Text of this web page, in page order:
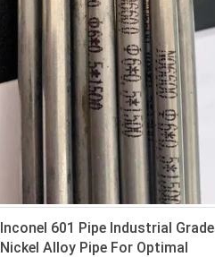
Inconel 601 Pipe Industrial Grade
Nickel Alloy Pipe For Optimal